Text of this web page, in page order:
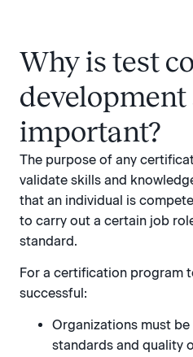
Why is test
development
important?
The purpose of any
validate skills and
that an individual is
to carry out a certain job
standard.
For a certification program
successful:
Organizations must
standards and quality